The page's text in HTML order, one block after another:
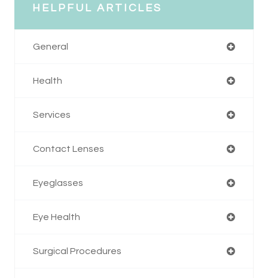
HELPFUL ARTICLES
General
Health
Services
Contact Lenses
Eyeglasses
Eye Health
Surgical Procedures